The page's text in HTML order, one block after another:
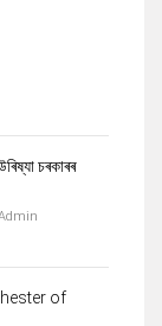
চৰকাৰৰ
of